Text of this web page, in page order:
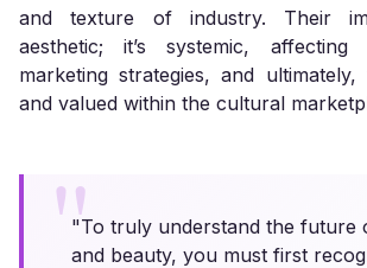
and texture of industry. Their
aesthetic; it’s systemic, affecting
marketing strategies, and
and valued within the cultural
"To truly understand the future
and beauty, you must first